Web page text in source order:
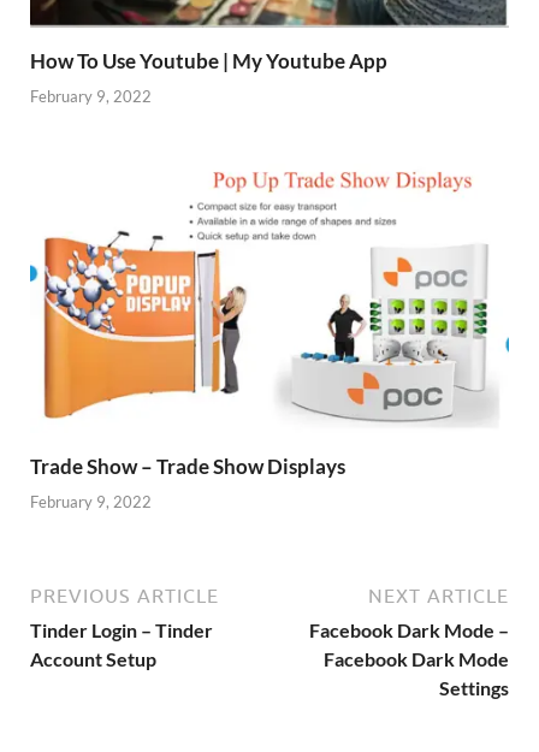
How To Use Youtube | My Youtube App
February 9, 2022
Trade Show – Trade Show Displays
February 9, 2022
PREVIOUS ARTICLE
Tinder Login – Tinder
Account Setup
NEXT ARTICLE
Facebook Dark Mode –
Facebook Dark Mode
Settings